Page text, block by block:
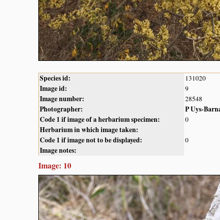
Species id: 131020
Image id: 9
Image number: 28548
Photographer:
P Uys-
Code 1 if image of a herbarium specimen:
0
Herbarium in which image taken:
Code 1 if image not to be displayed:
0
Image notes:
Image: 10